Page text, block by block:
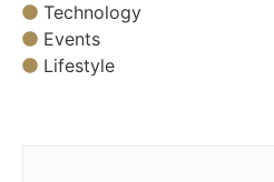
Technology
Events
Lifestyle